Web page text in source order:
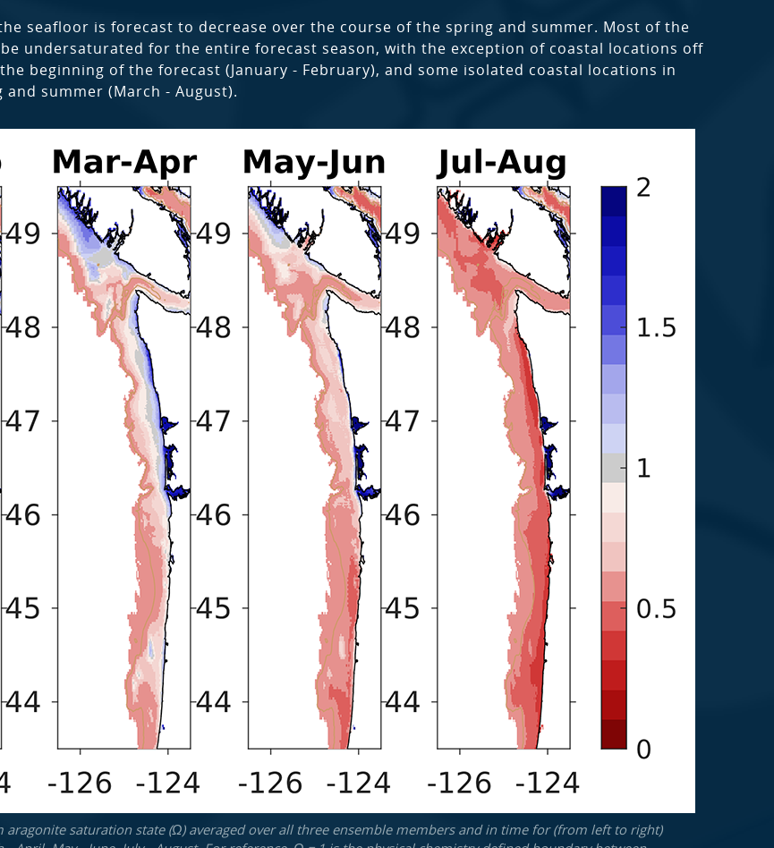
seafloor is forecast to decrease over the course of the spring and summer. Most of the
undersaturated for the entire forecast season, with the exception of coastal locations off
beginning of the forecast (January - February), and some isolated coastal locations in
summer (March - August).
aragonite saturation state (Ω) averaged over all three ensemble members and in time for (from left to right)